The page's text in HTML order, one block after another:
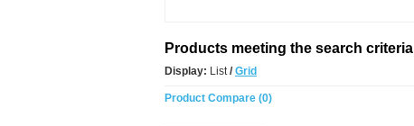
Products meeting the search criteria
Display: List/ Grid
Product Compare (0)